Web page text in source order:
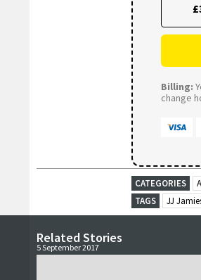
Billing:
change
CATEGORIES
TAGS
JJ
Related Stories
5 September 2017